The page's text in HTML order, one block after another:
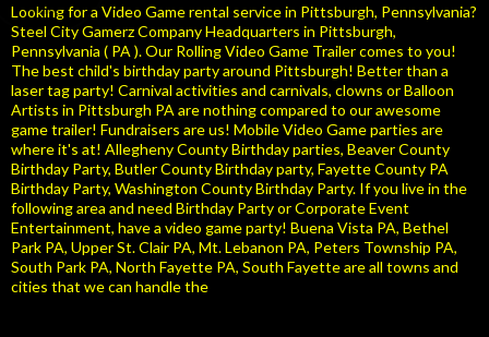
Looking for a Video Game rental service in Pittsburgh, Pennsylvania?
Steel City Gamerz Company Headquarters in Pittsburgh,
Pennsylvania ( PA ). Our Rolling Video Game Trailer comes to you!
The best child's birthday party around Pittsburgh! Better than a
laser tag party! Carnival activities and carnivals, clowns or Balloon
Artists in Pittsburgh PA are nothing compared to our awesome
game trailer! Fundraisers are us! Mobile Video Game parties are
where it's at! Allegheny County Birthday parties, Beaver County
Birthday Party, Butler County Birthday party, Fayette County PA
Birthday Party, Washington County Birthday Party. If you live in the
following area and need Birthday Party or Corporate Event
Entertainment, have a video game party! Buena Vista PA, Bethel
Park PA, Upper St. Clair PA, Mt. Lebanon PA, Peters Township PA,
South Park PA, North Fayette PA, South Fayette are all towns and
cities that we can handle the